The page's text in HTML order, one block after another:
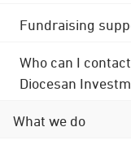
Fundraising
Who can I
Diocesan
What we do